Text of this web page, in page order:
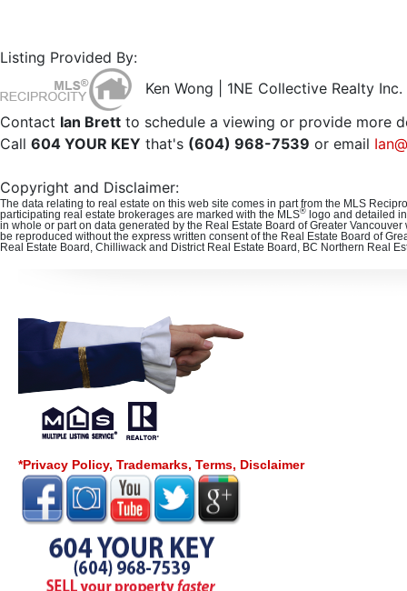
Listing Provided By:
Ken Wong | 1NE Collective Realty Inc.
Contact Ian Brett to schedule a viewing or provide more
Call 604 YOUR KEY that's (604) 968-7539 or email
Copyright and Disclaimer:
The data relating to real estate on this web site comes in part from the MLS
participating real estate brokerages are marked with the MLS® logo and detailed
in whole or part on data generated by the Real Estate Board of Greater
be reproduced without the express written consent of the Real Estate Board of
Real Estate Board, Chilliwack and District Real Estate Board, BC Northern Real
*Privacy Policy, Trademarks, Terms, Disclaimer